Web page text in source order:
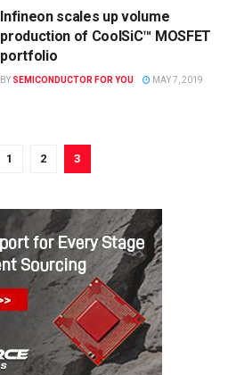
Infineon scales up volume
production of CoolSiC™ MOSFET
portfolio
BY SEMICONDUCTOR FOR YOU MAY 7, 2019
1 2 3